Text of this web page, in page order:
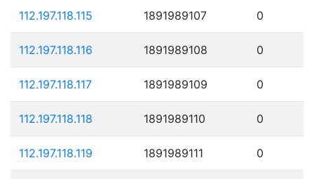
112.197.118.115 1891989107 0
112.197.118.116 1891989108 0
112.197.118.117 1891989109 0
112.197.118.118 1891989110 0
112.197.118.119 1891989111 0